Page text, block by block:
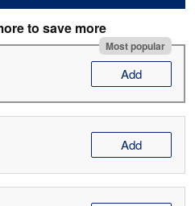
to save more
Most popular
Add
Add